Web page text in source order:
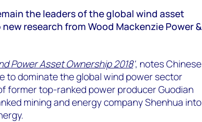
the leaders of the global wind asset
research from Wood Mackenzie Power &
Power Asset Ownership 2018', notes Chinese
to dominate the global wind power sector
former top-ranked power producer Guodian
mining and energy company Shenhua into